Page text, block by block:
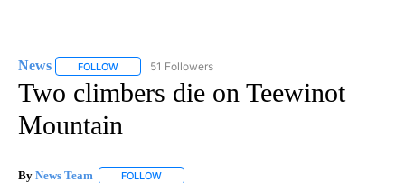
News FOLLOW FOLLOW "NEWS" TO RECEIVE NOTIFICATIONS ABOUT
51 Followers
Two climbers die on Teewinot
Mountain
By News Team FOLLOW